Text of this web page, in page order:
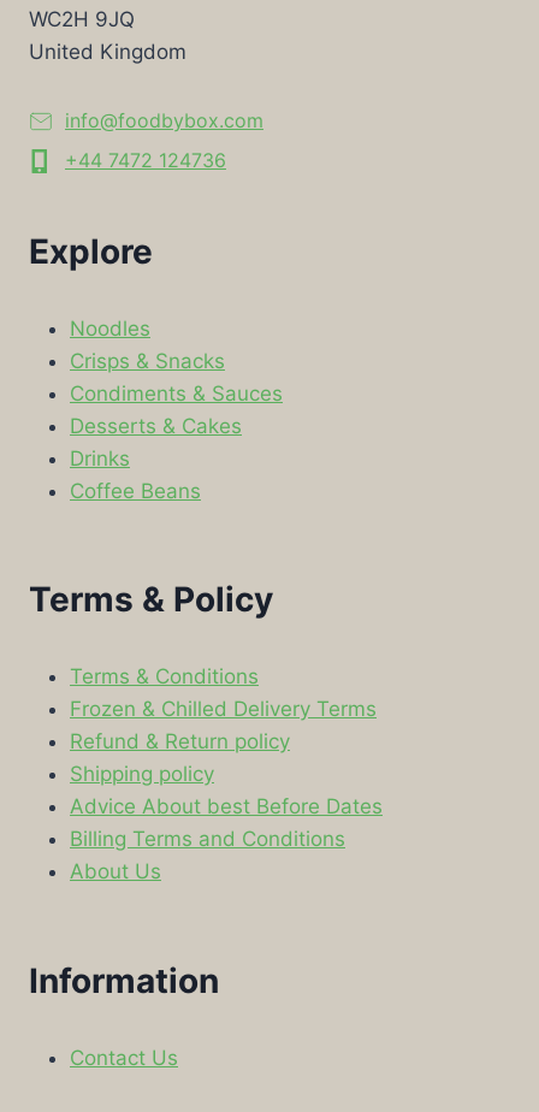
WC2H 9JQ
United Kingdom
info@foodbybox.com
+44 7472 124736
Explore
Noodles
Crisps & Snacks
Condiments & Sauces
Desserts & Cakes
Drinks
Coffee Beans
Terms & Policy
Terms & Conditions
Frozen & Chilled Delivery Terms
Refund & Return policy
Shipping policy
Advice About best Before Dates
Billing Terms and Conditions
About Us
Information
Contact Us